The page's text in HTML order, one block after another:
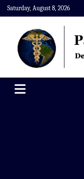
Skip
to
content
Saturday, August 8, 2026
Paramedics